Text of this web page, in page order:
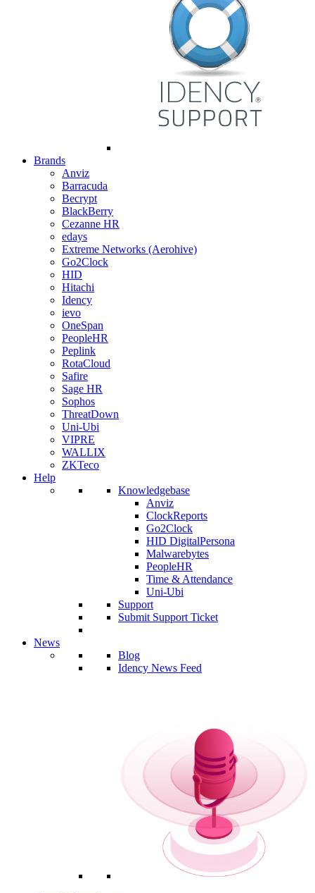
Brands
Anviz
Barracuda
Becrypt
BlackBerry
Cezanne HR
edays
Extreme Networks (Aerohive)
Go2Clock
HID
Hitachi
Idency
ievo
OneSpan
PeopleHR
Peplink
RotaCloud
Safire
Sage HR
Sophos
ThreatDown
Uni-Ubi
VIPRE
WALLIX
ZKTeco
Help
Knowledgebase
Anviz
ClockReports
Go2Clock
HID DigitalPersona
Malwarebytes
PeopleHR
Time & Attendance
Uni-Ubi
Support
Submit Support Ticket
News
Blog
Idency News Feed